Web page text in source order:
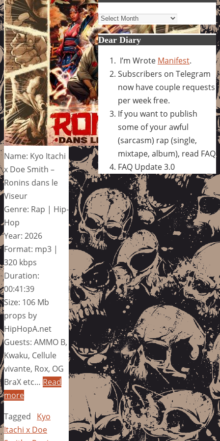
Name: Kyo Itachi
x Doe Smith –
Ronins dans le
Viseur
Genre: Rap | Hip-
Hop
Year: 2026
Format: mp3 |
320 kbps
Duration:
00:41:39
Size: 106 Mb
props by
HipHopA.net
Guests: AMMO B,
Kwaku, Cellule
vivante, Rox, OG
BraX etc… Read
more
Tagged
Kyo
Itachi x Doe
Archives
Dear Diary
I’m Wrote Manifest.
Subscribers on Telegram
now have couple requests
per week free.
If you want to publish
some of your awful
(sarcasm) rap (single,
mixtape, album), read FAQ
FAQ Update 3.0